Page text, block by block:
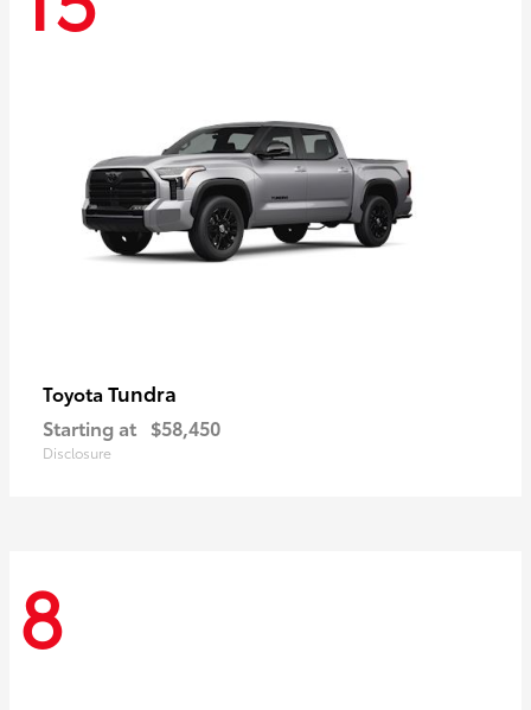
Toyota Tundra
Starting at $58,450
Disclosure
8